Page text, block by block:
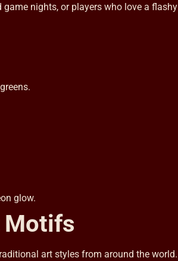
nights, or players who love a flashy
glow.
Motifs
art styles from around the world.